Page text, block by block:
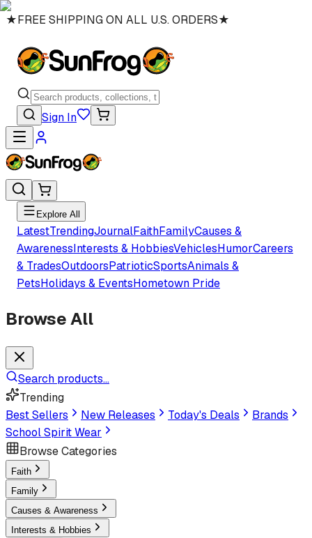
★FREE SHIPPING ON ALL U.S. ORDERS★
Sign In
Explore All
LatestTrendingJournalFaithFamilyCauses &
AwarenessInterests & HobbiesVehiclesHumorCareers
& TradesOutdoorsPatrioticSportsAnimals &
PetsHolidays & EventsHometown Pride
Browse All
Search products...
Trending
Best Sellers
New Releases Today's Deals
Brands
School Spirit Wear
Browse Categories
Faith
Family
Causes & Awareness
Interests & Hobbies